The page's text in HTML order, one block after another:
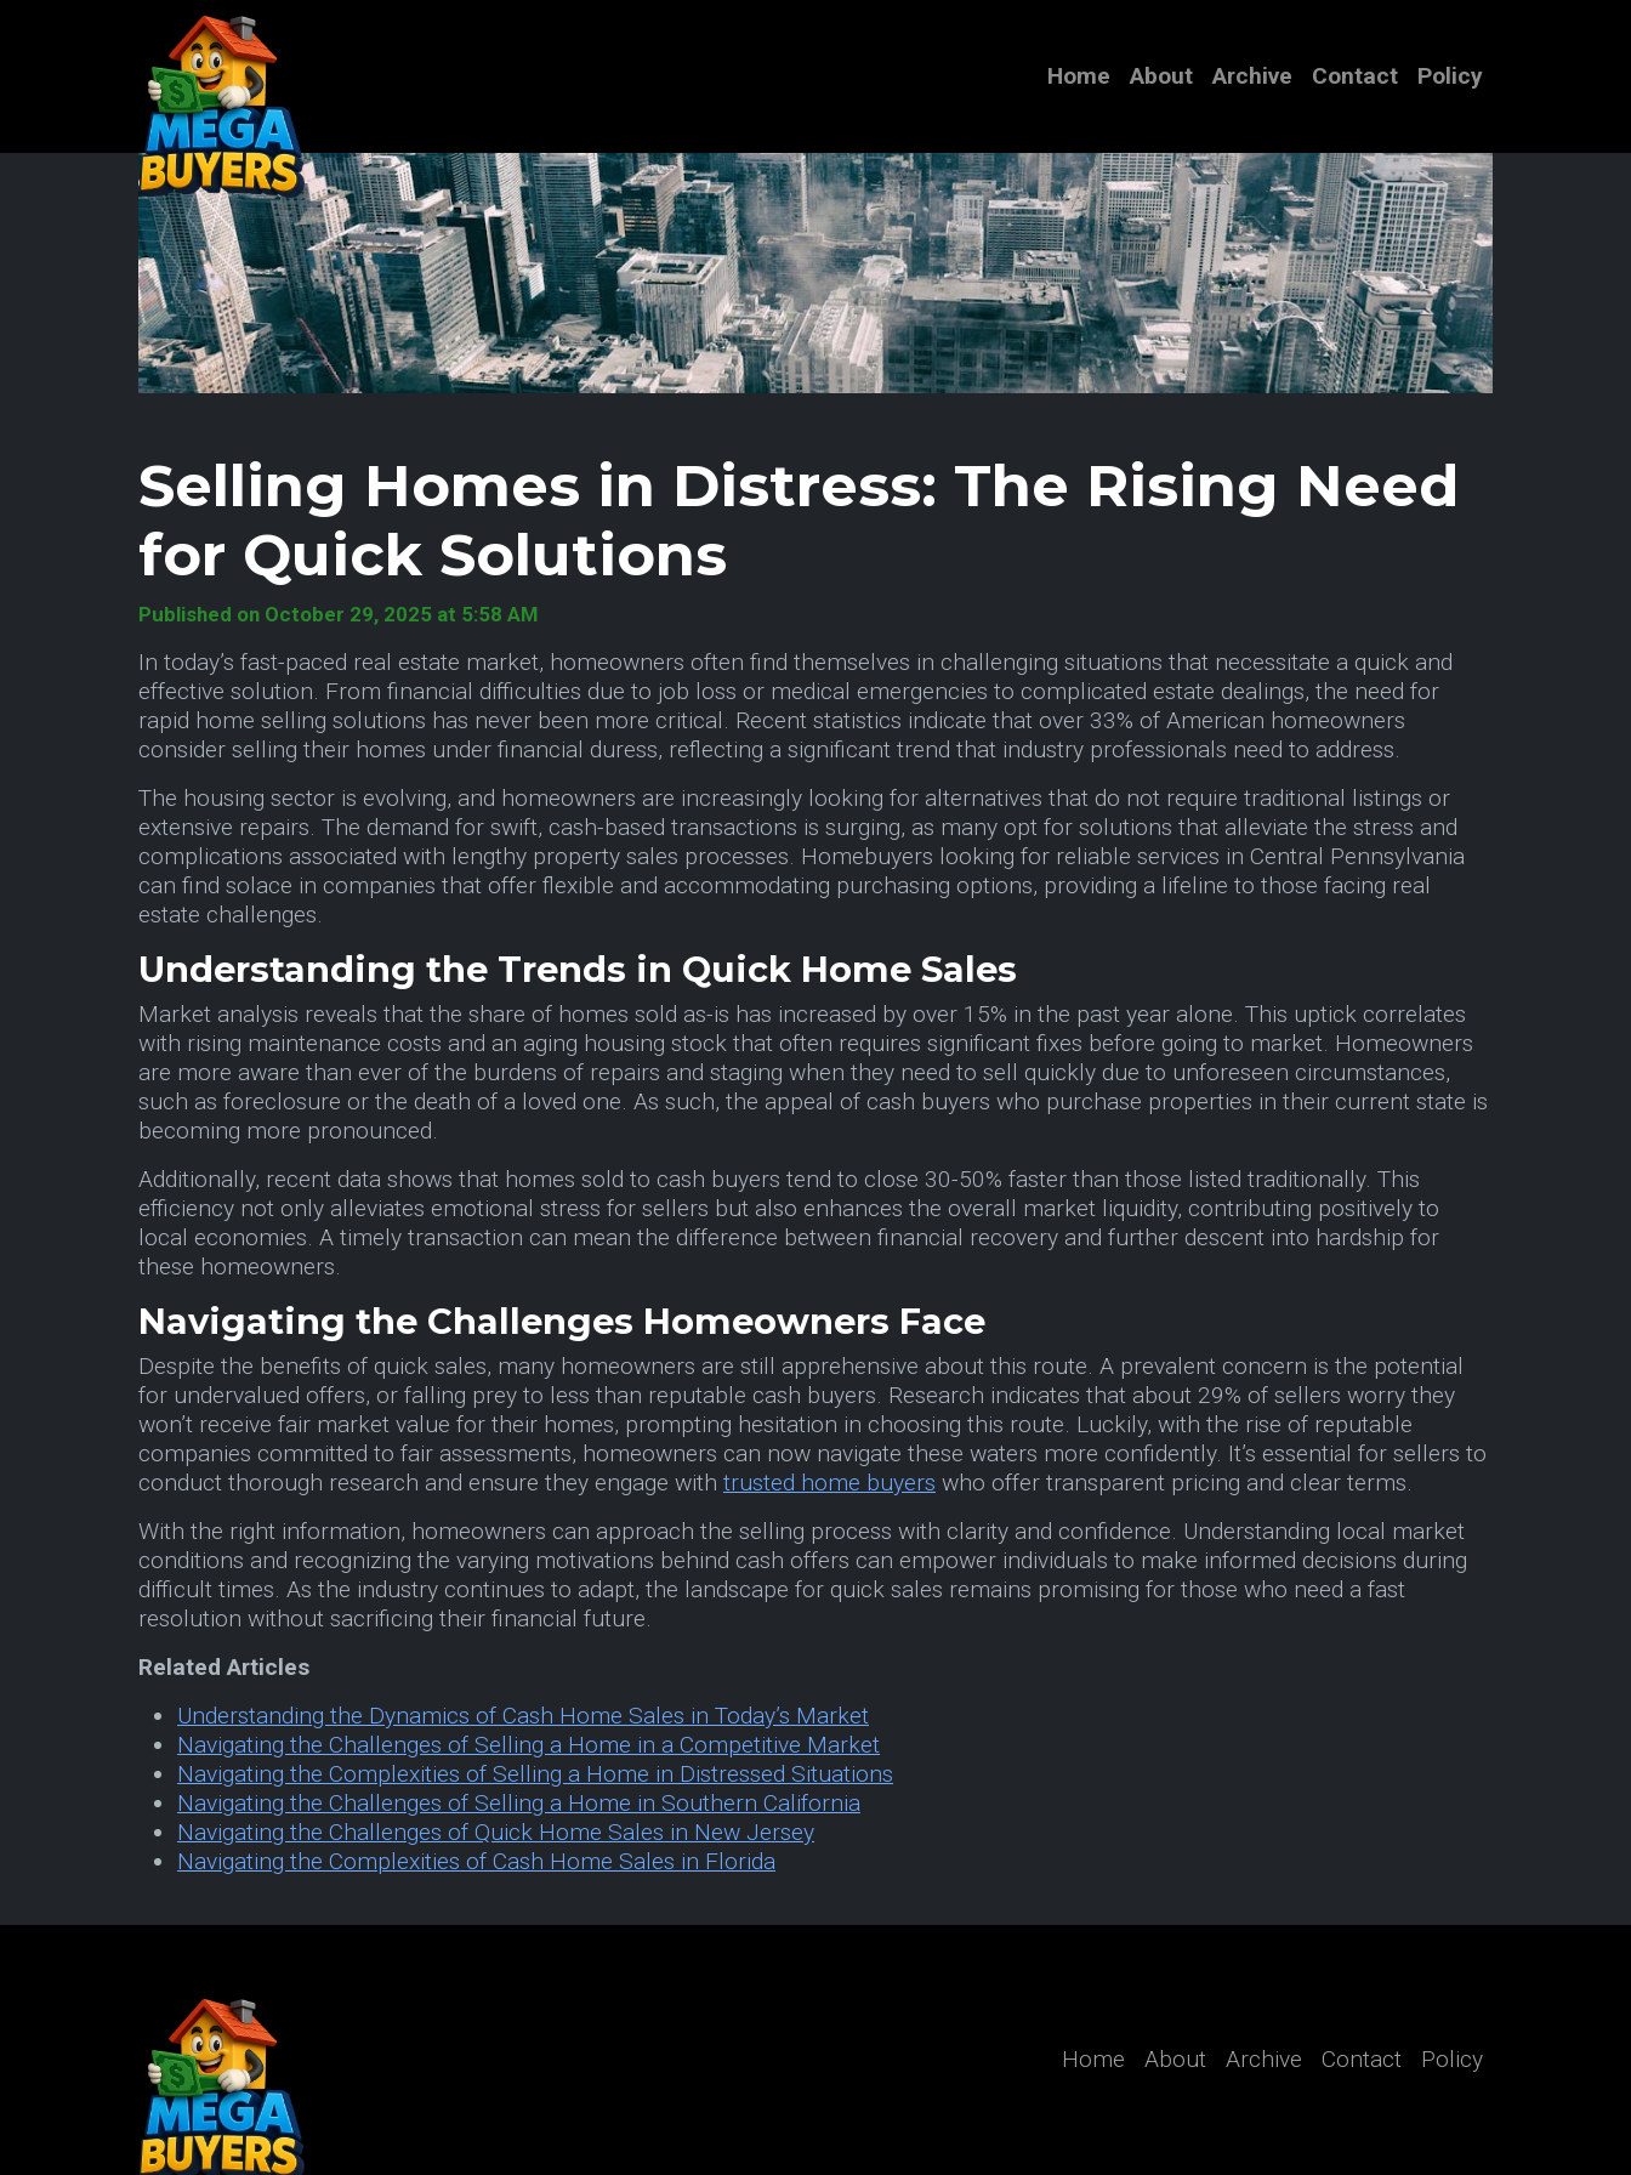
Home About Archive Contact Policy
Selling Homes in Distress: The Rising Need
for Quick Solutions
Published on October 29, 2025 at 5:58 AM
In today’s fast-paced real estate market, homeowners often find themselves in challenging situations that necessitate a quick and
effective solution. From financial difficulties due to job loss or medical emergencies to complicated estate dealings, the need for
rapid home selling solutions has never been more critical. Recent statistics indicate that over 33% of American homeowners
consider selling their homes under financial duress, reflecting a significant trend that industry professionals need to address.
The housing sector is evolving, and homeowners are increasingly looking for alternatives that do not require traditional listings or
extensive repairs. The demand for swift, cash-based transactions is surging, as many opt for solutions that alleviate the stress and
complications associated with lengthy property sales processes. Homebuyers looking for reliable services in Central Pennsylvania
can find solace in companies that offer flexible and accommodating purchasing options, providing a lifeline to those facing real
estate challenges.
Understanding the Trends in Quick Home Sales
Market analysis reveals that the share of homes sold as-is has increased by over 15% in the past year alone. This uptick correlates
with rising maintenance costs and an aging housing stock that often requires significant fixes before going to market. Homeowners
are more aware than ever of the burdens of repairs and staging when they need to sell quickly due to unforeseen circumstances,
such as foreclosure or the death of a loved one. As such, the appeal of cash buyers who purchase properties in their current state is
becoming more pronounced.
Additionally, recent data shows that homes sold to cash buyers tend to close 30-50% faster than those listed traditionally. This
efficiency not only alleviates emotional stress for sellers but also enhances the overall market liquidity, contributing positively to
local economies. A timely transaction can mean the difference between financial recovery and further descent into hardship for
these homeowners.
Navigating the Challenges Homeowners Face
Despite the benefits of quick sales, many homeowners are still apprehensive about this route. A prevalent concern is the potential
for undervalued offers, or falling prey to less than reputable cash buyers. Research indicates that about 29% of sellers worry they
won’t receive fair market value for their homes, prompting hesitation in choosing this route. Luckily, with the rise of reputable
companies committed to fair assessments, homeowners can now navigate these waters more confidently. It’s essential for sellers to
conduct thorough research and ensure they engage with trusted home buyers who offer transparent pricing and clear terms.
With the right information, homeowners can approach the selling process with clarity and confidence. Understanding local market
conditions and recognizing the varying motivations behind cash offers can empower individuals to make informed decisions during
difficult times. As the industry continues to adapt, the landscape for quick sales remains promising for those who need a fast
resolution without sacrificing their financial future.
Related Articles
Understanding the Dynamics of Cash Home Sales in Today’s Market
Navigating the Challenges of Selling a Home in a Competitive Market
Navigating the Complexities of Selling a Home in Distressed Situations
Navigating the Challenges of Selling a Home in Southern California
Navigating the Challenges of Quick Home Sales in New Jersey
Navigating the Complexities of Cash Home Sales in Florida
Home About Archive Contact Policy